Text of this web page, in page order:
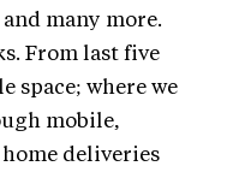
many more.
From last five
space; where we
mobile,
deliveries